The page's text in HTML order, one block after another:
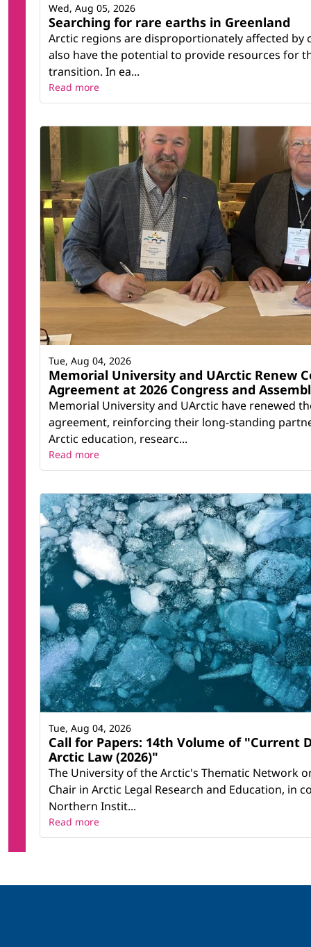
Searching for rare earths in Greenland
Arctic regions are disproportionately affected by
also have the potential to provide resources for
transition. In ea...
Wed, Aug 05, 2026
Read more
Memorial University and UArctic Renew
Agreement at 2026 Congress and
Memorial University and UArctic have renewed
agreement, reinforcing their long-standing
Arctic education, researc...
Tue, Aug 04, 2026
Read more
Call for Papers: 14th Volume of "Current
Arctic Law (2026)"
The University of the Arctic's Thematic Network
Chair in Arctic Legal Research and Education, in
Northern Instit...
Tue, Aug 04, 2026
Read more